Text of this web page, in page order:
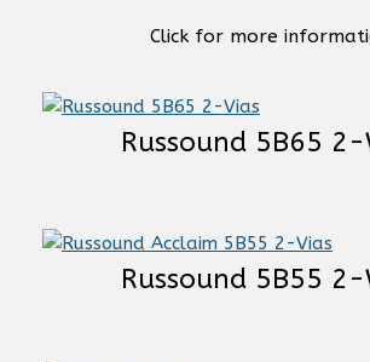
Click for more
Russound 5B65 2-
Russound 5B55 2-